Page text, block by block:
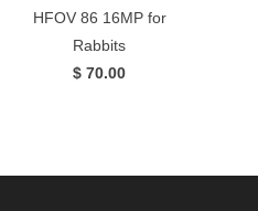
HFOV 86 16MP for
Rabbits
$ 70.00